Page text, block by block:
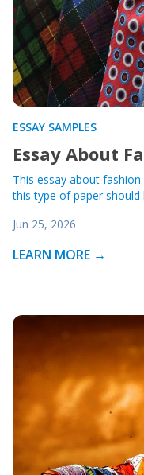
ESSAY SAMPLES
Essay About
This essay about
this type of paper
Jun 25, 2026
LEARN MORE →